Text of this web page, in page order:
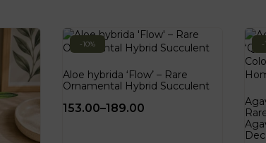
-10%
Aloe hybrida ‘Flow’ – Rare
Ornamental Hybrid Succulent
153.00–189.00
-